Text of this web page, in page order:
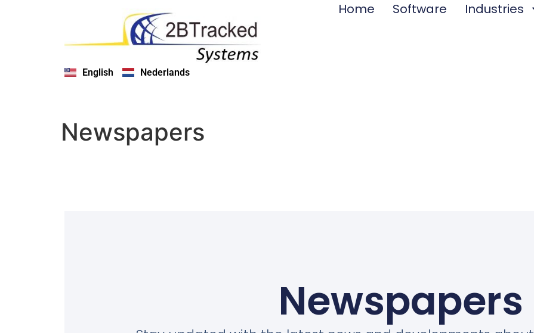
English Nederlands
Home Software Industries
Newspapers
Newspapers